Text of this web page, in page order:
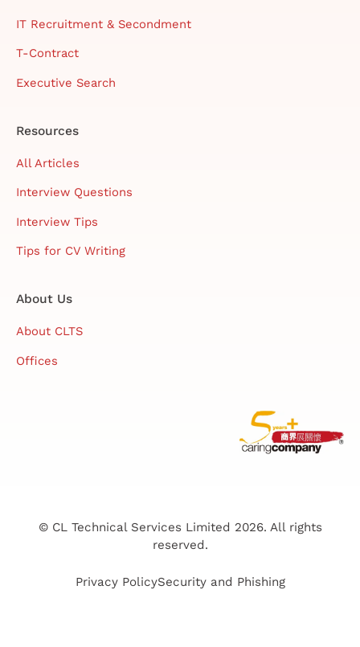
IT Recruitment & Secondment
T-Contract
Executive Search
Resources
All Articles
Interview Questions
Interview Tips
Tips for CV Writing
About Us
About CLTS
Offices
© CL Technical Services Limited 2026. All rights
reserved.
Privacy PolicySecurity and Phishing